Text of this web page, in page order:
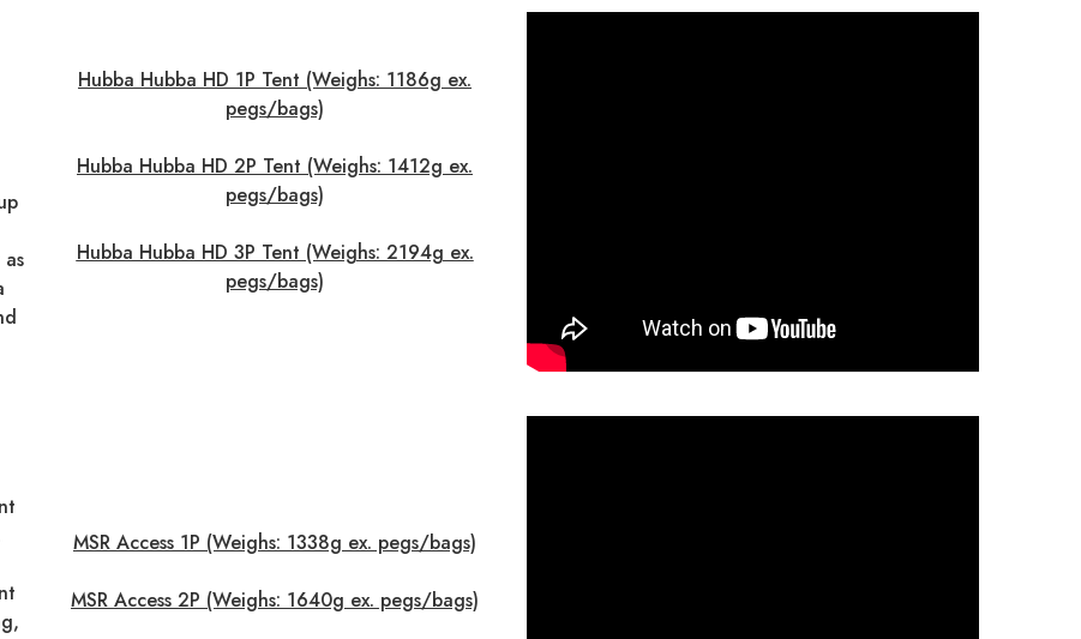
Hubba Hubba HD 1P Tent (Weighs: 1186g ex.
pegs/bags)
Hubba Hubba HD 2P Tent (Weighs: 1412g ex.
pegs/bags)
Hubba Hubba HD 3P Tent (Weighs: 2194g ex.
pegs/bags)
MSR Access 1P (Weighs: 1338g ex. pegs/bags)
MSR Access 2P (Weighs: 1640g ex. pegs/bags)